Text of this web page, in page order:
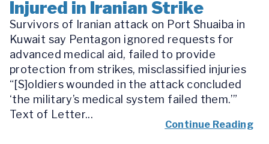
Injured in Iranian Strike
Survivors of Iranian attack on Port Shuaiba in
Kuwait say Pentagon ignored requests for
advanced medical aid, failed to provide
protection from strikes, misclassified injuries
“[S]oldiers wounded in the attack concluded
‘the military’s medical system failed them.’”
Text of Letter...
Continue Reading